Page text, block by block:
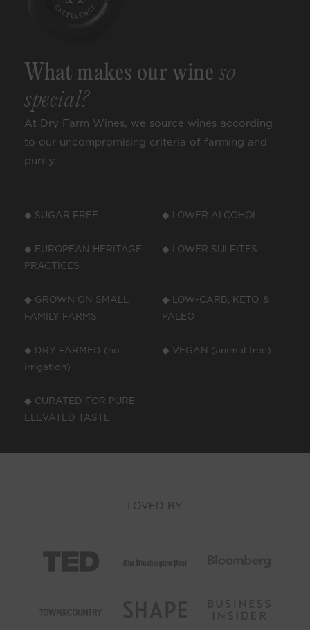
What makes our wine so
special?
At Dry Farm Wines, we source wines according
to our uncompromising criteria of farming and
purity:
◆ SUGAR FREE ◆ LOWER ALCOHOL
◆ EUROPEAN HERITAGE
PRACTICES
◆ LOWER SULFITES
◆ GROWN ON SMALL
FAMILY FARMS
◆ LOW-CARB, KETO, &
PALEO
◆ DRY FARMED (no
irrigation)
◆ VEGAN (animal free)
◆ CURATED FOR PURE
ELEVATED TASTE
LOVED BY